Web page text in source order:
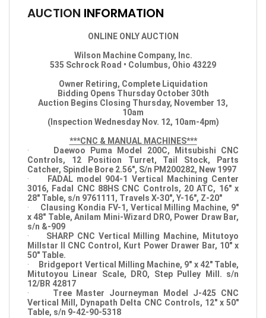
AUCTION INFORMATION
ONLINE ONLY AUCTION
Wilson Machine Company, Inc.
535 Schrock Road • Columbus, Ohio 43229
Owner Retiring, Complete Liquidation
Bidding Opens Thursday October 30th
Auction Begins Closing Thursday, November 13,
10am
(Inspection Wednesday Nov. 12, 10am-4pm)
***CNC & MANUAL MACHINES***
·
Daewoo Puma Model 200C, Mitsubishi CNC
Controls, 12 Position Turret, Tail Stock, Parts
Catcher, Spindle Bore 2.56", S/n PM200282, New 1997
·
FADAL model 904-1 Vertical Machining Center
3016, Fadal CNC 88HS CNC Controls, 20 ATC, 16" x
28" Table, s/n 9761111, Travels X-30", Y-16", Z-20"
· Clausing Kondia FV-1, Vertical Milling Machine, 9"
x 48" Table, Anilam Mini-Wizard DRO, Power Draw Bar,
s/n &-909
· SHARP CNC Vertical Milling Machine, Mitutoyo
Millstar II CNC Control, Kurt Power Drawer Bar, 10" x
50" Table.
·
Bridgeport Vertical Milling Machine, 9" x 42" Table,
Mitutoyou Linear Scale, DRO, Step Pulley Mill. s/n
12/BR 42817
· Tree Master Journeyman Model J-425 CNC
Vertical Mill, Dynapath Delta CNC Controls, 12" x 50"
Table, s/n 9-42-90-5318